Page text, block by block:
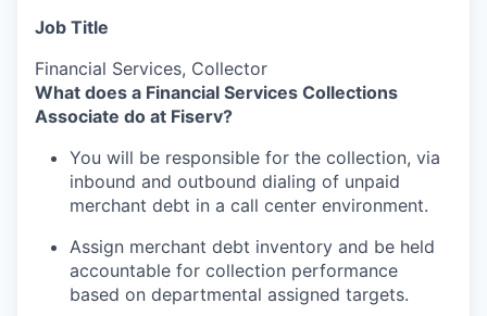
Job Title
Financial Services, Collector
What does a Financial Services Collections
Associate do at Fiserv?
You will be responsible for the collection, via
inbound and outbound dialing of unpaid
merchant debt in a call center environment.
Assign merchant debt inventory and be held
accountable for collection performance
based on departmental assigned targets.